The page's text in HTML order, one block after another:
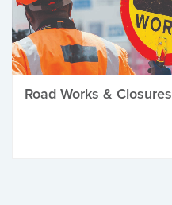
Road Works & Closures